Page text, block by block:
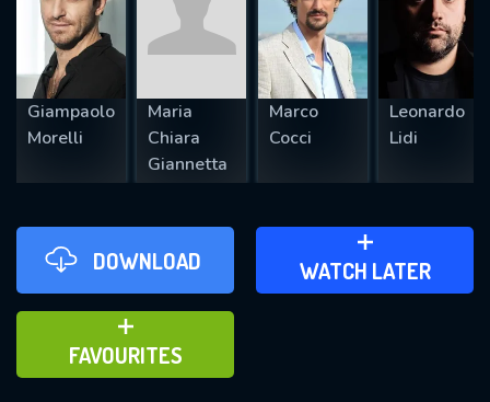
Giampaolo
Morelli
Maria
Chiara
Giannetta
Marco
Cocci
Leonardo
Lidi
DOWNLOAD WATCH LATER
ADD TO WATCH LATER
FAVOURITES
ADD TO FAVOURITES
REQUIRED MINIMUM 5 SYMBOLS
SUBMIT